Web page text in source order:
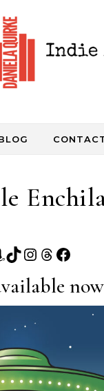
TikTok
Instagram
Threads